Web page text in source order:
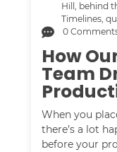
Hill, behind
Timelines,
0
How
Team
When you
there’s a lot
before your